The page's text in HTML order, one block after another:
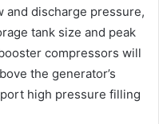
and discharge pressure,
tank size and peak
compressors will
the generator’s
high pressure filling